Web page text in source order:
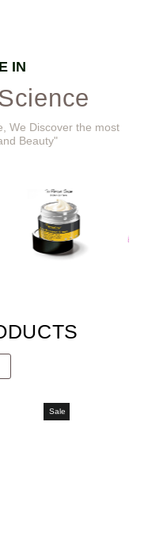
IN
We Discover the most
Beauty"
Sale